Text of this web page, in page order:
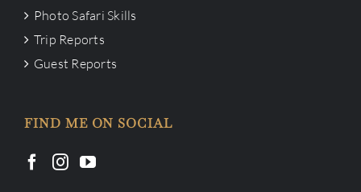
Photo Safari Skills
Trip Reports
Guest Reports
FIND ME ON SOCIAL